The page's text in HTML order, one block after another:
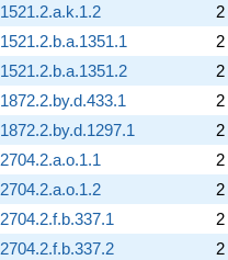
1521.2.a.k.1.2
2
1521.2.b.a.1351.1
2
1521.2.b.a.1351.2
2
1872.2.by.d.433.1
2
1872.2.by.d.1297.1
2
2704.2.a.o.1.1
2
2704.2.a.o.1.2
2
2704.2.f.b.337.1
2
2704.2.f.b.337.2
2